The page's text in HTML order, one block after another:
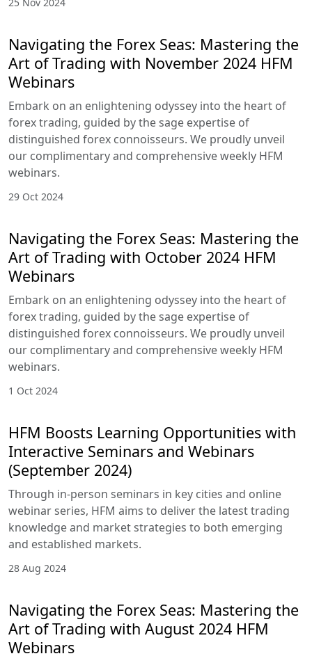
25 Nov 2024
Navigating the Forex Seas: Mastering the
Art of Trading with November 2024 HFM
Webinars
Embark on an enlightening odyssey into the heart of
forex trading, guided by the sage expertise of
distinguished forex connoisseurs. We proudly unveil
our complimentary and comprehensive weekly HFM
webinars.
29 Oct 2024
Navigating the Forex Seas: Mastering the
Art of Trading with October 2024 HFM
Webinars
Embark on an enlightening odyssey into the heart of
forex trading, guided by the sage expertise of
distinguished forex connoisseurs. We proudly unveil
our complimentary and comprehensive weekly HFM
webinars.
1 Oct 2024
HFM Boosts Learning Opportunities with
Interactive Seminars and Webinars
(September 2024)
Through in-person seminars in key cities and online
webinar series, HFM aims to deliver the latest trading
knowledge and market strategies to both emerging
and established markets.
28 Aug 2024
Navigating the Forex Seas: Mastering the
Art of Trading with August 2024 HFM
Webinars